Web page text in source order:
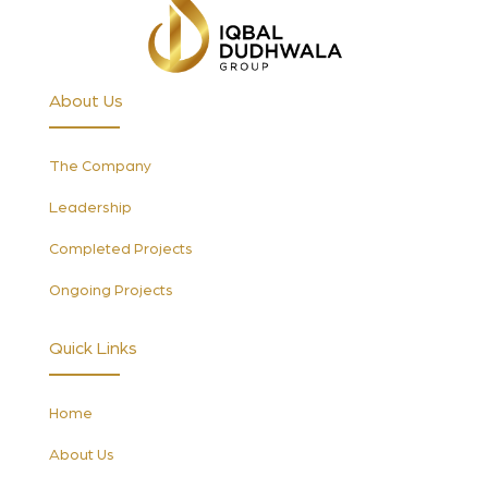
About Us
The Company
Leadership
Completed Projects
Ongoing Projects
Quick Links
Home
About Us